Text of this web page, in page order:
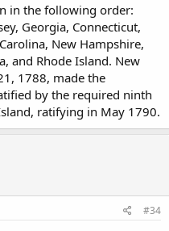
in the following order:
Georgia, Connecticut,
New Hampshire,
and Rhode Island. New
1788, made the
by the required ninth
ratifying in May 1790.
#34